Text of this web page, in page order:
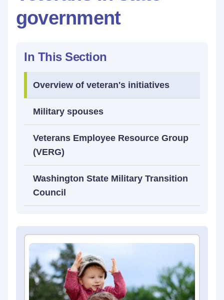
government
In This Section
Overview of veteran's initiatives
Military spouses
Veterans Employee Resource Group
(VERG)
Washington State Military Transition
Council